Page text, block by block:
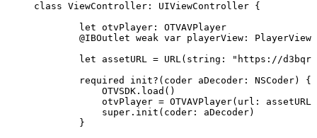
class ViewController: UIViewController {
let otvPlayer:
OTVAVPlayer
@IBOutlet weak var playerView:
PlayerView!
let
assetURL = URL(string:
"https://
required
init?(coder aDecoder: NSCoder)
{
OTVSDK.load()
otvPlayer = OTVAVPlayer(url:
assetURL)
super.init(coder:
aDecoder)
}